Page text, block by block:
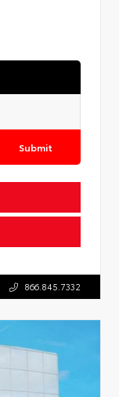
Submit
866.845.7332